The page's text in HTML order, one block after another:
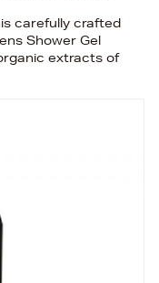
carefully crafted
Shower Gel
extracts of